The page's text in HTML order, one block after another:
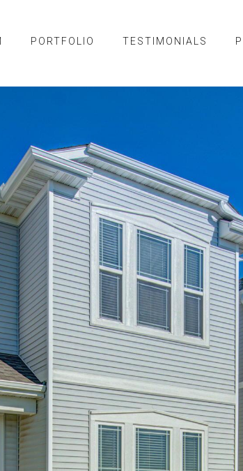
PORTFOLIO TESTIMONIALS